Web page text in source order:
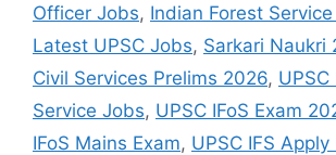
Officer Jobs, Indian Forest
Latest UPSC Jobs, Sarkari Naukri
Civil Services Prelims 2026, UPSC
Service Jobs, UPSC IFoS Exam
IFoS Mains Exam, UPSC IFS Apply